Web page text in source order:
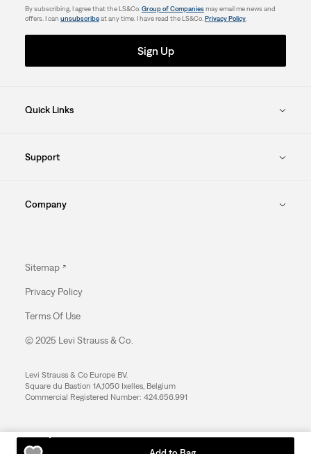
By subscribing, I agree that the LS&Co.Group of Companiesmay email me news and
offers. I can unsubscribeat any time. I have read the LS&Co.Privacy Policy.
Sign Up
Quick Links
Support
Company
Sitemap
Privacy Policy
Terms Of Use
© 2025 Levi Strauss & Co.
Levi Strauss & Co Europe BV.
Square du Bastion 1A,1050 Ixelles, Belgium
Commercial Registered Number: 424.656.991